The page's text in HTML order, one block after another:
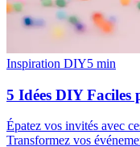
Inspiration DIY5 min
5 Idées DIY
Épatez vos invités avec
Transformez vos